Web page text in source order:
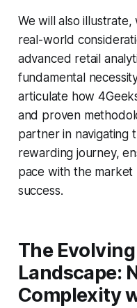
We will also
real-world
advanced retail
fundamental
articulate how
and proven
partner in navigating
rewarding journey,
pace with the
success.
The
Landscape:
Complexity